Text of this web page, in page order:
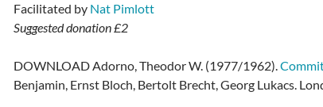
Facilitated by Nat Pimlott
Suggested donation £2
DOWNLOAD Adorno, Theodor W. (1977/1962).
Benjamin, Ernst Bloch, Bertolt Brecht, Georg Lukacs.